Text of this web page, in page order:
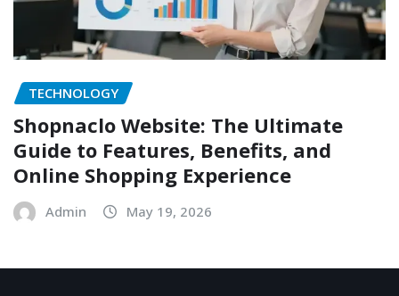
TECHNOLOGY
Shopnaclo Website: The Ultimate
Guide to Features, Benefits, and
Online Shopping Experience
Admin May 19, 2026